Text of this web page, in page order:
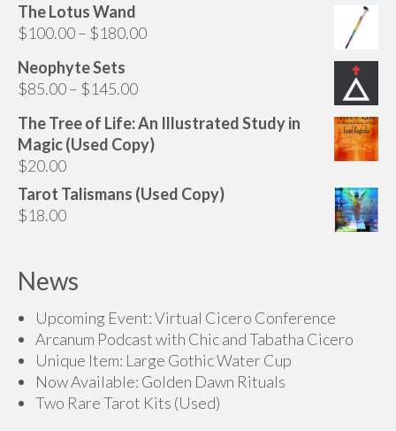
The Lotus Wand
$100.00– $180.00Price
$180.00
Neophyte Sets
$85.00– $145.00Price
$85.00
through
The Tree of Life: An Illustrated Study in
Magic (Used Copy)
$20.00
Tarot Talismans (Used Copy)
$18.00
News
Upcoming Event: Virtual Cicero Conference
Arcanum Podcast with Chic and Tabatha Cicero
Unique Item: Large Gothic Water Cup
Now Available: Golden Dawn Rituals
Two Rare Tarot Kits (Used)